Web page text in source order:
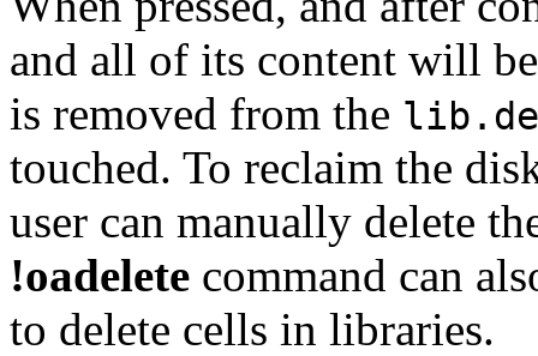
and all of its content will
is removed from the
touched. To reclaim the
user can manually delete
!oadelete command can
to delete cells in libraries.